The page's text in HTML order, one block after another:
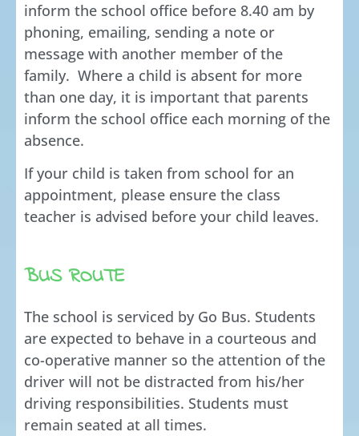
inform the school office before 8.40 am by
phoning, emailing, sending a note or
message with another member of the
family. Where a child is absent for more
than one day, it is important that parents
inform the school office each morning of the
absence.
If your child is taken from school for an
appointment, please ensure the class
teacher is advised before your child leaves.
BUS ROUTE
The school is serviced by Go Bus. Students
are expected to behave in a courteous and
co-operative manner so the attention of the
driver will not be distracted from his/her
driving responsibilities. Students must
remain seated at all times.